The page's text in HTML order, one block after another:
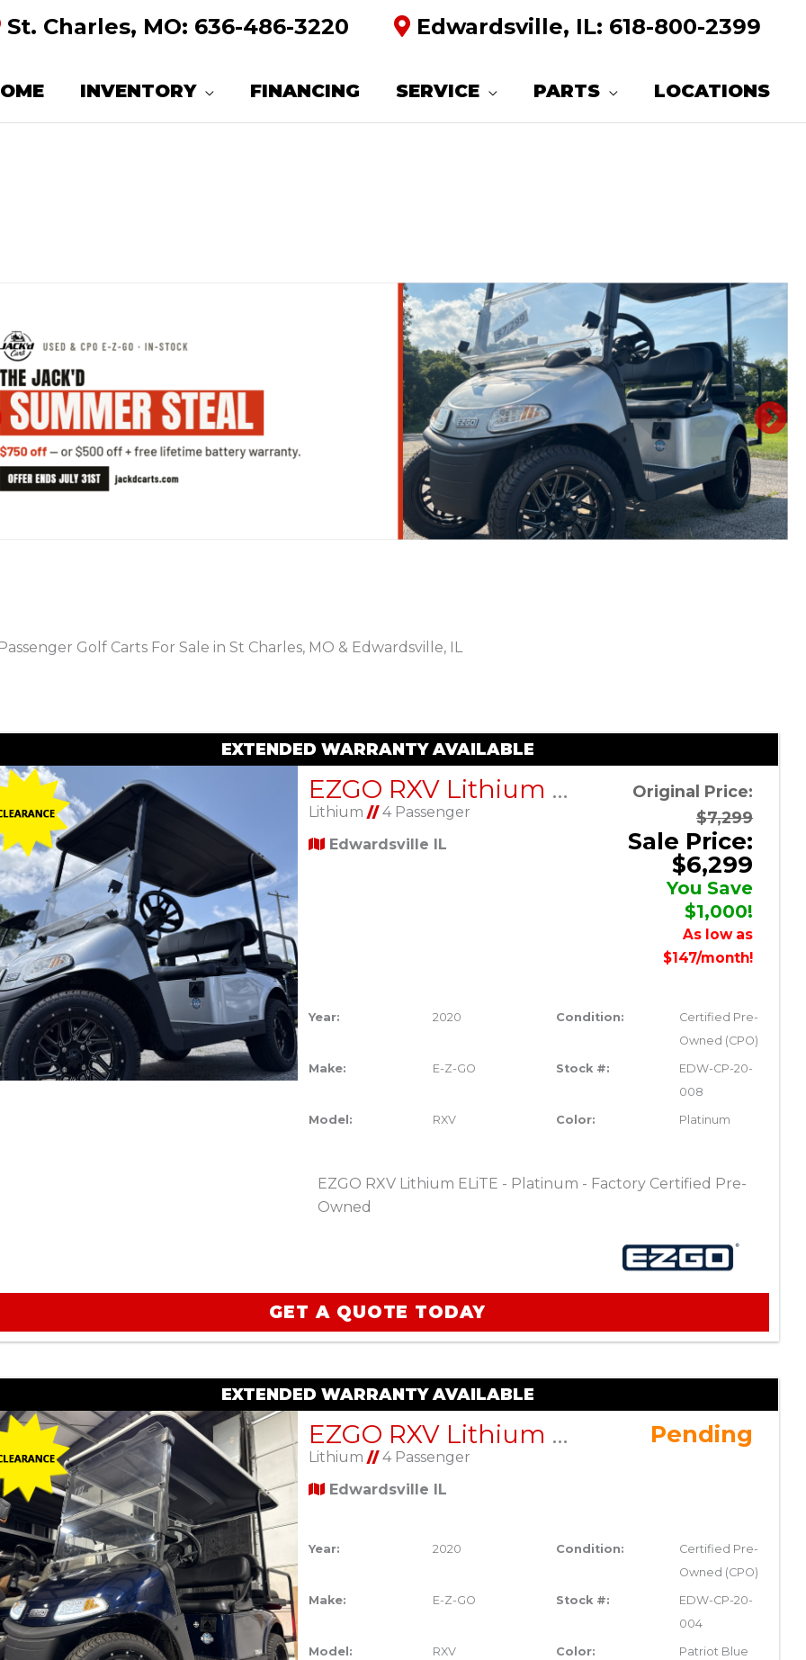
St. Charles, MO: 636-486-3220 Edwardsville, IL: 618-800-2399
INVENTORY FINANCING SERVICE PARTS LOCATIONS
PREVIOUS
Golf Carts For Sale in St Charles, MO & Edwardsville, IL
EXTENDED WARRANTY AVAILABLE
EZGO RXV Lithium ELiTE – Platinum – Factory Certified Pre-Owned
Lithium//4 Passenger
Edwardsville IL
Original Price:
$7,299
Sale Price:
$6,299
You Save
$1,000!
As low as
$147/month!
Year: 2020 Condition:
Certified Pre-
Owned (CPO)
Make: E-Z-GO Stock #:
EDW-CP-20-
008
Model: RXV Color: Platinum
EZGO RXV Lithium ELiTE - Platinum - Factory Certified Pre-
Owned
GET A QUOTE TODAY
EXTENDED WARRANTY AVAILABLE
EZGO RXV Lithium ELiTE – Blue – Factory Certified Pre-Owned
Lithium//4 Passenger
Edwardsville IL
Pending
Year: 2020 Condition:
Certified Pre-
Owned (CPO)
Make: E-Z-GO Stock #:
EDW-CP-20-
004
Model: RXV Color: Patriot Blue